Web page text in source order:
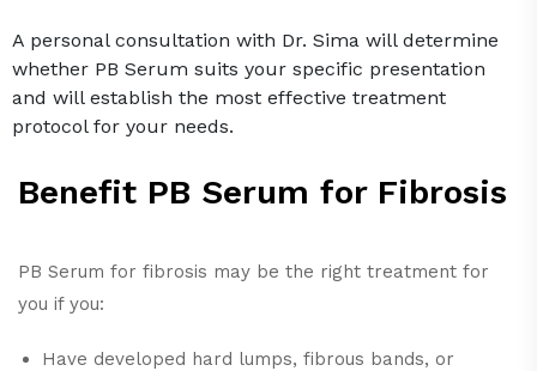
A personal consultation with Dr. Sima will determine
whether PB Serum suits your specific presentation
and will establish the most effective treatment
protocol for your needs.
Benefit PB Serum for Fibrosis
PB Serum for fibrosis may be the right treatment for
you if you:
Have developed hard lumps, fibrous bands, or